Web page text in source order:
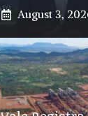
August 3,